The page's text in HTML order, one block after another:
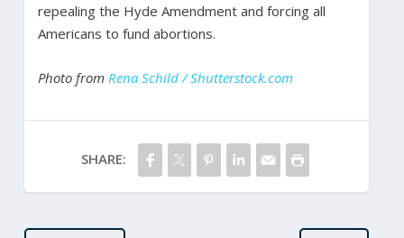
repealing the Hyde Amendment and forcing all
Americans to fund abortions.
Photo from Rena Schild / Shutterstock.com
SHARE: